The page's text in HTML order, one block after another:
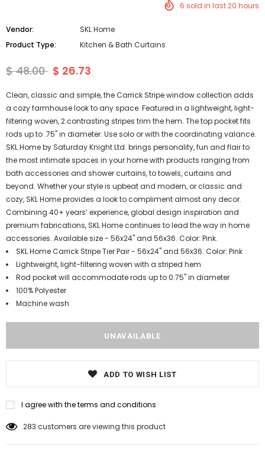
6 sold in last20 hours
Vendor:
SKL Home
Product Type:
Kitchen & Bath Curtains
$ 48.00 $ 26.73
Clean, classic and simple, the Carrick Stripe window collection adds
a cozy farmhouse look to any space. Featured in a lightweight, light-
filtering woven, 2 contrasting stripes trim the hem. The top pocket fits
rods up to .75" in diameter. Use solo or with the coordinating valance.
SKL Home by Saturday Knight Ltd. brings personality, fun and flair to
the most intimate spaces in your home with products ranging from
bath accessories and shower curtains, to towels, curtains and
beyond. Whether your style is upbeat and modern, or classic and
cozy, SKL Home provides a look to compliment almost any decor.
Combining 40+ years’ experience, global design inspiration and
premium fabrications, SKL Home continues to lead the way in home
accessories. Available size - 56x24" and 56x36. Color: Pink.
SKL Home Carrick Stripe Tier Pair - 56x24" and 56x36. Color: Pink
Lightweight, light-filtering woven with a striped hem
Rod pocket will accommodate rods up to 0.75" in diameter
100% Polyester
Machine wash
ADD TO WISH LIST
I agree with the terms and conditions
283 customers are viewing this product